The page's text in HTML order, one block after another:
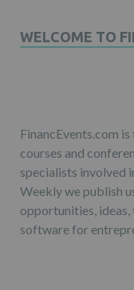
WELCOME TO
FinancEvents.com
courses and
specialists involved
Weekly we publish
opportunities, ideas,
software for